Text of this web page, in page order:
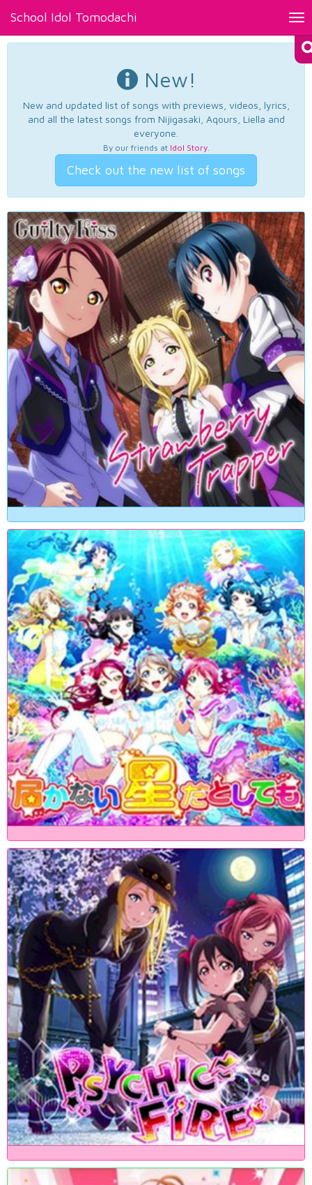
School Idol Tomodachi
New!
New and updated list of songs with previews, videos, lyrics,
and all the latest songs from Nijigasaki, Aqours, Liella and
everyone.
By our friends at Idol Story.
Check out the new list of songs